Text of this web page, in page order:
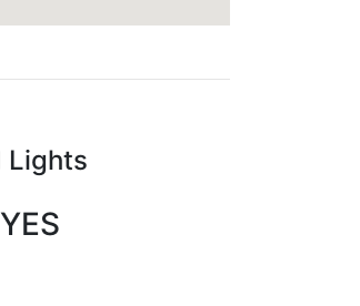
Lights
YES